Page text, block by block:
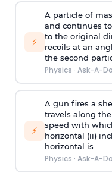
⚡
A particle of
and continues
to the original
recoils at an
the second
Physics · Ask-A-
⚡
A gun fires a
travels along
speed with
horizontal (ii)
horizontal is
Physics · Ask-A-